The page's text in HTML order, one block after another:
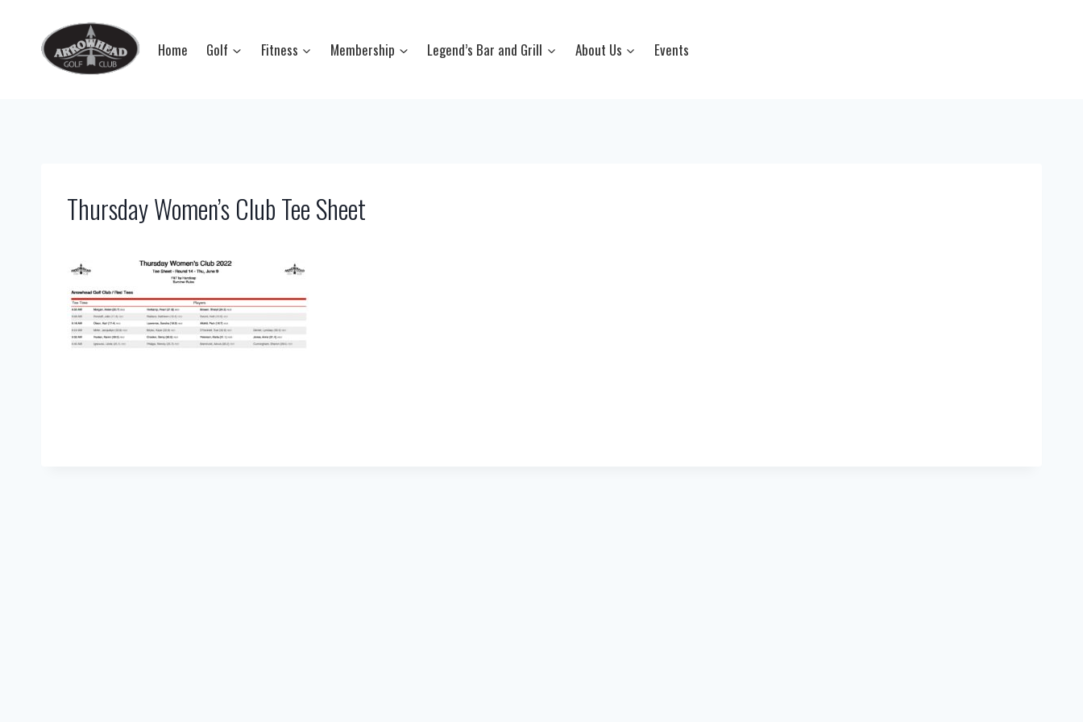
content
Home Golf Fitness Membership Legend’s Bar and Grill About Us Events
Thursday Women’s Club Tee Sheet